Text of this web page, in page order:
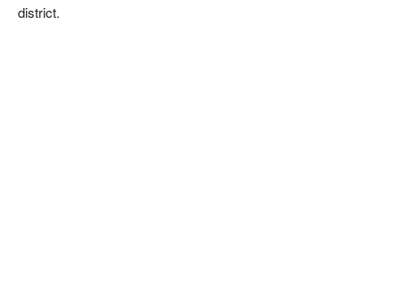
district.